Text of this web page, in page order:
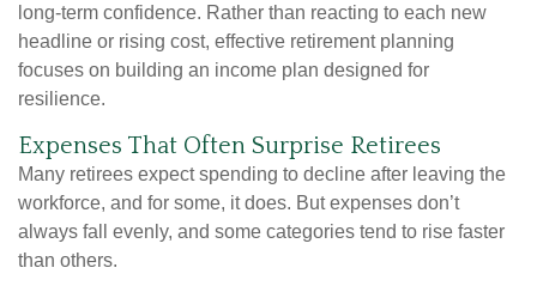
long-term confidence. Rather than reacting to each new
headline or rising cost, effective retirement planning
focuses on building an income plan designed for
resilience.
Expenses That Often Surprise Retirees
Many retirees expect spending to decline after leaving the
workforce, and for some, it does. But expenses don’t
always fall evenly, and some categories tend to rise faster
than others.